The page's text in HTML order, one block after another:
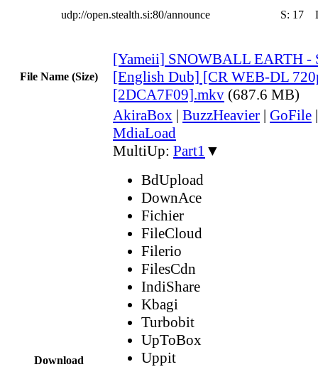
udp://open.stealth.si:80/announce S: 17
File Name (Size)
[Yameii] SNOWBALL EARTH -
[English Dub] [CR WEB-DL
[2DCA7F09].mkv (687.6 MB)
Download
AkiraBox | BuzzHeavier | GoFile
MdiaLoad
MultiUp: Part1 ▼
BdUpload
DownAce
Fichier
FileCloud
Filerio
FilesCdn
IndiShare
Kbagi
Turbobit
UpToBox
Uppit